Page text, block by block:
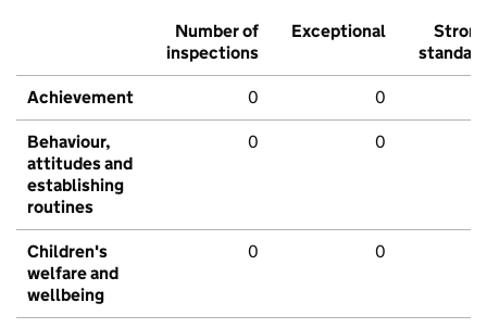
Number of
inspections
Exceptional
Strong
standard
Achievement 0 0
Behaviour,
attitudes and
establishing
routines
0 0
Children's
welfare and
wellbeing
0 0